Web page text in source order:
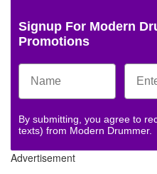
Signup For Modern
Promotions
By submitting, you agree to
texts) from Modern Drummer.
Advertisement